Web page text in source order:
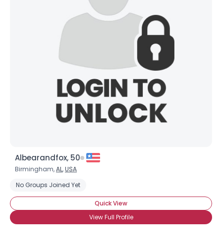
Albearandfox, 50
Birmingham,AL,USA
No Groups Joined Yet
Quick View
View Full Profile